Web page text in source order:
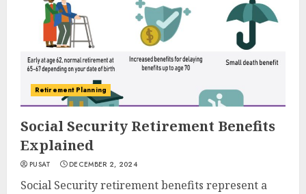
Retirement Planning
Social Security Retirement Benefits
Explained
PUSAT DECEMBER 2, 2024
Social Security retirement benefits represent a